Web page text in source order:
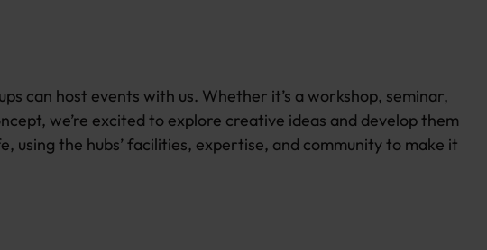
can host events with us. Whether it’s a workshop, seminar,
we’re excited to explore creative ideas and develop them
using the hubs’ facilities, expertise, and community to make it